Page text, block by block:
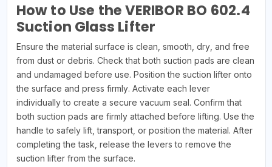
How to Use the VERIBOR BO 602.4
Suction Glass Lifter
Ensure the material surface is clean, smooth, dry, and free
from dust or debris. Check that both suction pads are clean
and undamaged before use. Position the suction lifter onto
the surface and press firmly. Activate each lever
individually to create a secure vacuum seal. Confirm that
both suction pads are firmly attached before lifting. Use the
handle to safely lift, transport, or position the material. After
completing the task, release the levers to remove the
suction lifter from the surface.